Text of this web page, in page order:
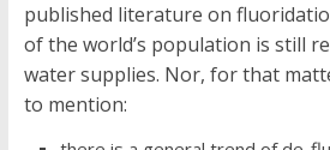
published literature on
of the world’s population is still
water supplies. Nor, for that
to mention: